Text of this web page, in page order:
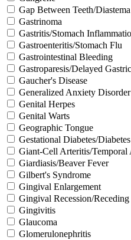
Gap Between Teeth/Diastema
Gastrinoma
Gastritis/Stomach
Gastroenteritis/Stomach Flu
Gastrointestinal Bleeding
Gastroparesis/Delayed
Gaucher's Disease
Generalized Anxiety Disorder
Genital Herpes
Genital Warts
Geographic Tongue
Gestational Diabetes/
Giant-Cell Arteritis/Temporal
Giardiasis/Beaver Fever
Gilbert's Syndrome
Gingival Enlargement
Gingival Recession/
Gingivitis
Glaucoma
Glomerulonephritis